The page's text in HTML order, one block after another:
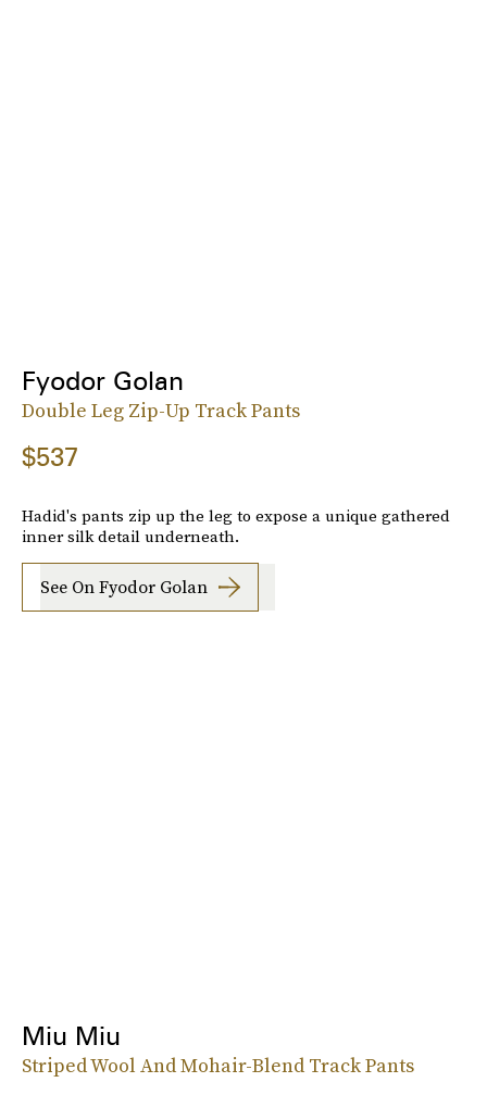
Fyodor Golan
Double Leg Zip-Up Track Pants
$537
Hadid's pants zip up the leg to expose a unique gathered
inner silk detail underneath.
See On Fyodor Golan
Miu Miu
Striped Wool And Mohair-Blend Track Pants